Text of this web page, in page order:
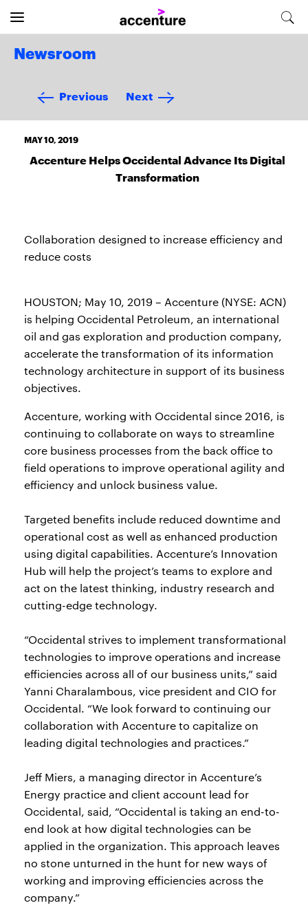
Newsroom
Previous Next
MAY 10, 2019
Accenture Helps Occidental Advance Its Digital
Transformation
Collaboration designed to increase efficiency and
reduce costs
HOUSTON; May 10, 2019 – Accenture (NYSE: ACN)
is helping Occidental Petroleum, an international
oil and gas exploration and production company,
accelerate the transformation of its information
technology architecture in support of its business
objectives.
Accenture, working with Occidental since 2016, is
continuing to collaborate on ways to streamline
core business processes from the back office to
field operations to improve operational agility and
efficiency and unlock business value.
Targeted benefits include reduced downtime and
operational cost as well as enhanced production
using digital capabilities. Accenture’s Innovation
Hub will help the project’s teams to explore and
act on the latest thinking, industry research and
cutting-edge technology.
“Occidental strives to implement transformational
technologies to improve operations and increase
efficiencies across all of our business units,” said
Yanni Charalambous, vice president and CIO for
Occidental. “We look forward to continuing our
collaboration with Accenture to capitalize on
leading digital technologies and practices.”
Jeff Miers, a managing director in Accenture’s
Energy practice and client account lead for
Occidental, said, “Occidental is taking an end-to-
end look at how digital technologies can be
applied in the organization. This approach leaves
no stone unturned in the hunt for new ways of
working and improving efficiencies across the
company.”